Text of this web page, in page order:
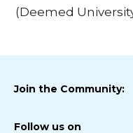
(Deemed
Join the Community:
Follow us on